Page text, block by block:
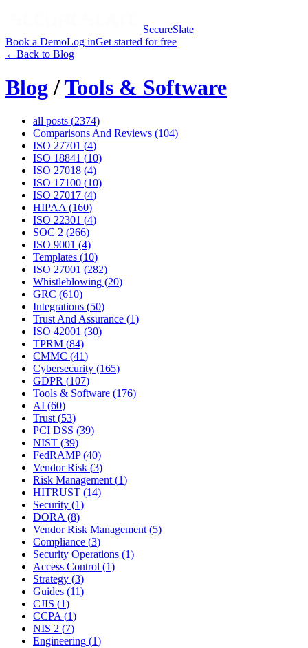
SecureSlate
Book a DemoLog inGet started for free
←Back to Blog
Blog /Tools & Software
all posts (2374)
Comparisons And Reviews (104)
ISO 27701 (4)
ISO 18841 (10)
ISO 27018 (4)
ISO 17100 (10)
ISO 27017 (4)
HIPAA(160)
ISO 22301 (4)
SOC 2 (266)
ISO 9001 (4)
Templates (10)
ISO 27001 (282)
Whistleblowing (20)
GRC (610)
Integrations (50)
Trust And Assurance (1)
ISO 42001 (30)
TPRM (84)
CMMC (41)
Cybersecurity (165)
GDPR (107)
Tools & Software (176)
AI (60)
Trust(53)
PCI DSS (39)
NIST (39)
FedRAMP(40)
Vendor Risk (3)
Risk Management(1)
HITRUST (14)
Security (1)
DORA(8)
Vendor Risk Management(5)
Compliance (3)
Security Operations (1)
Access Control (1)
Strategy (3)
Guides (11)
CJIS (1)
CCPA(1)
NIS 2 (7)
Engineering (1)